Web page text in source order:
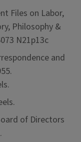
Files on Labor,
Philosophy &
N21p13c
and
of Directors